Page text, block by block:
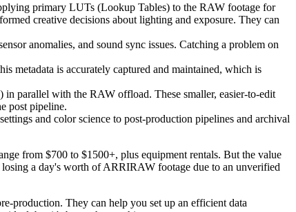
primary LUTs (Lookup Tables) to the RAW footage for
creative decisions about lighting and exposure. They can
anomalies, and sound sync issues. Catching a problem on
metadata is accurately captured and maintained, which is
parallel with the RAW offload. These smaller, easier-to-edit
post pipeline.
and color science to post-production pipelines and archival
from $700 to $1500+, plus equipment rentals. But the value
a day's worth of ARRIRAW footage due to an unverified
production. They can help you set up an efficient data